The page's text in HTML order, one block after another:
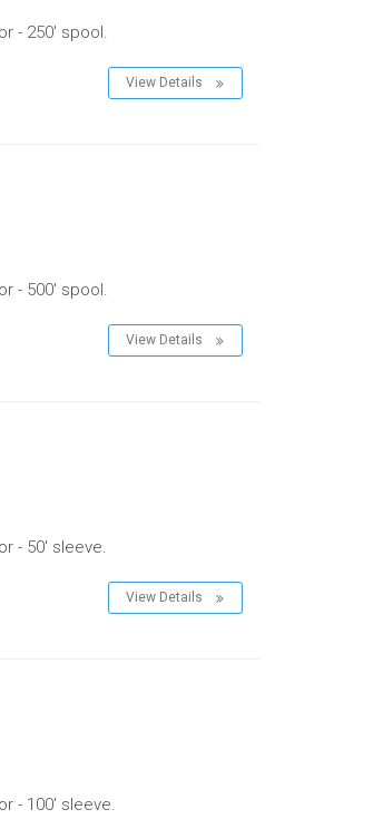
- 250' spool.
View Details
- 500' spool.
View Details
- 50' sleeve.
View Details
- 100' sleeve.